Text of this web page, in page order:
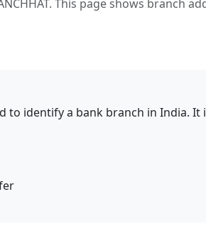
This page shows branch
to identify a bank branch in India. It